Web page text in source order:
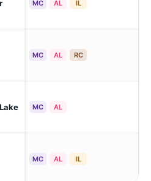
MC AL IL
MC AL RC
MC AL
MC AL IL